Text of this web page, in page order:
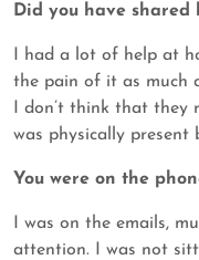
Did you have shared
I had a lot of help at
the pain of it as much
I don’t think that they
was physically present
You were on the
I was on the emails,
attention. I was not